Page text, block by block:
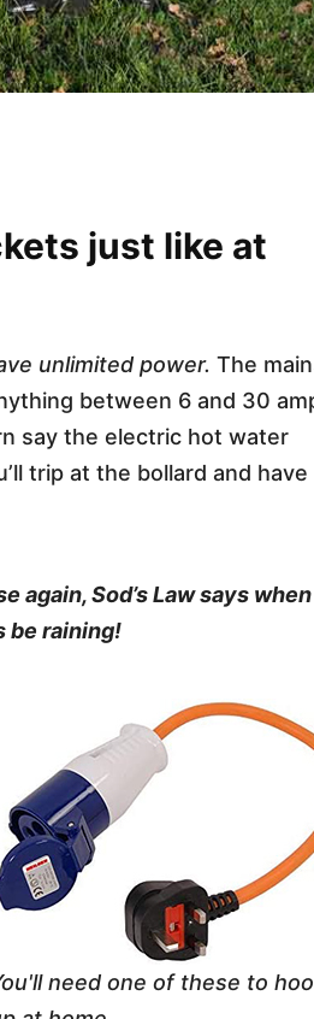
just like at
unlimited power.The
between 6 and 30
say the electric hot water
trip at the bollard and
again, Sod’s Law says when
be raining!
need one of these to